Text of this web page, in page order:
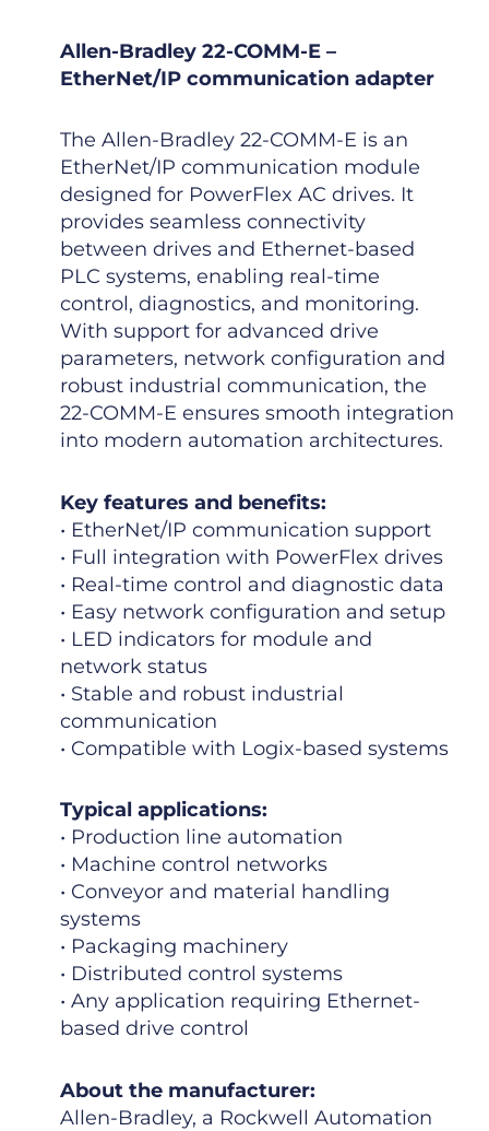
Allen-Bradley 22-COMM-E –
EtherNet/IP communication adapter
The Allen-Bradley 22-COMM-E is an
EtherNet/IP communication module
designed for PowerFlex AC drives. It
provides seamless connectivity
between drives and Ethernet-based
PLC systems, enabling real-time
control, diagnostics, and monitoring.
With support for advanced drive
parameters, network configuration and
robust industrial communication, the
22-COMM-E ensures smooth integration
into modern automation architectures.
Key features and benefits:
• EtherNet/IP communication support
• Full integration with PowerFlex drives
• Real-time control and diagnostic data
• Easy network configuration and setup
• LED indicators for module and
network status
• Stable and robust industrial
communication
• Compatible with Logix-based systems
Typical applications:
• Production line automation
• Machine control networks
• Conveyor and material handling
systems
• Packaging machinery
• Distributed control systems
• Any application requiring Ethernet-
based drive control
About the manufacturer:
Allen-Bradley, a Rockwell Automation